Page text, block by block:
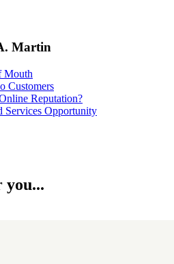
Martin
Mouth
Customers
Reputation?
Services Opportunity
you...